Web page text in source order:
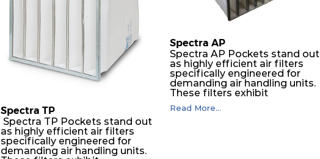
Spectra TP
Spectra TP Pockets stand out
as highly efficient air filters
specifically engineered for
demanding air handling units.
Spectra AP
Spectra AP Pockets stand out
as highly efficient air filters
specifically engineered for
demanding air handling units.
These filters exhibit
exceptional durability,
guaranteeing optimal
Read More...